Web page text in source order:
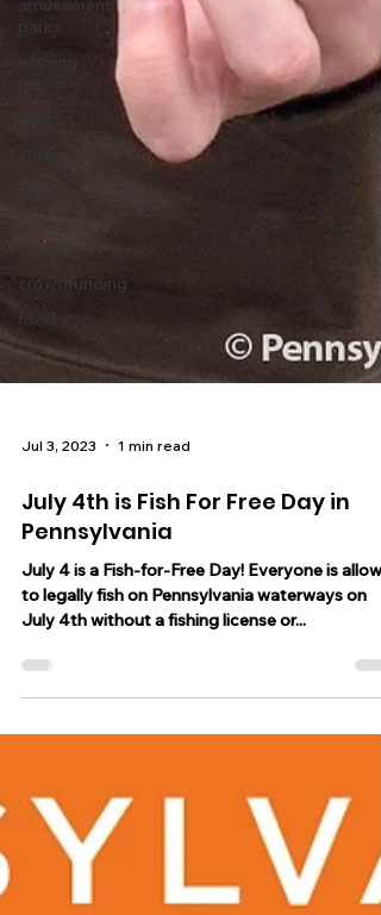
amusement
parks
missing
County
crowdfunding
food
Jul 3, 2023
July 4th is Fish For Free Day in
Pennsylvania
to legally fish on Pennsylvania waterways on